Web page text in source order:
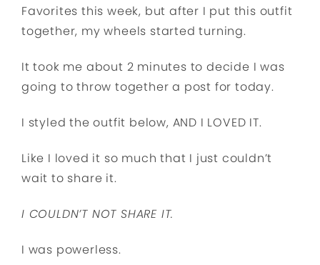
Favorites this week, but after I put this outfit
together, my wheels started turning.
It took me about 2 minutes to decide I was
going to throw together a post for today.
I styled the outfit below, AND I LOVED IT.
Like I loved it so much that I just couldn’t
wait to share it.
I COULDN’T NOT SHARE IT.
I was powerless.